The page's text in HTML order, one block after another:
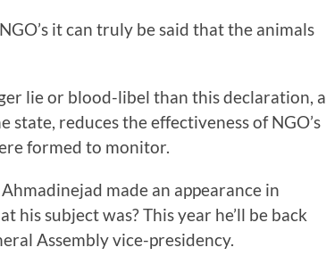
it can truly be said that the animals
lie or blood-libel than this declaration, a
reduces the effectiveness of NGO’s
formed to monitor.
made an appearance in
his subject was? This year he’ll be back
Assembly vice-presidency.